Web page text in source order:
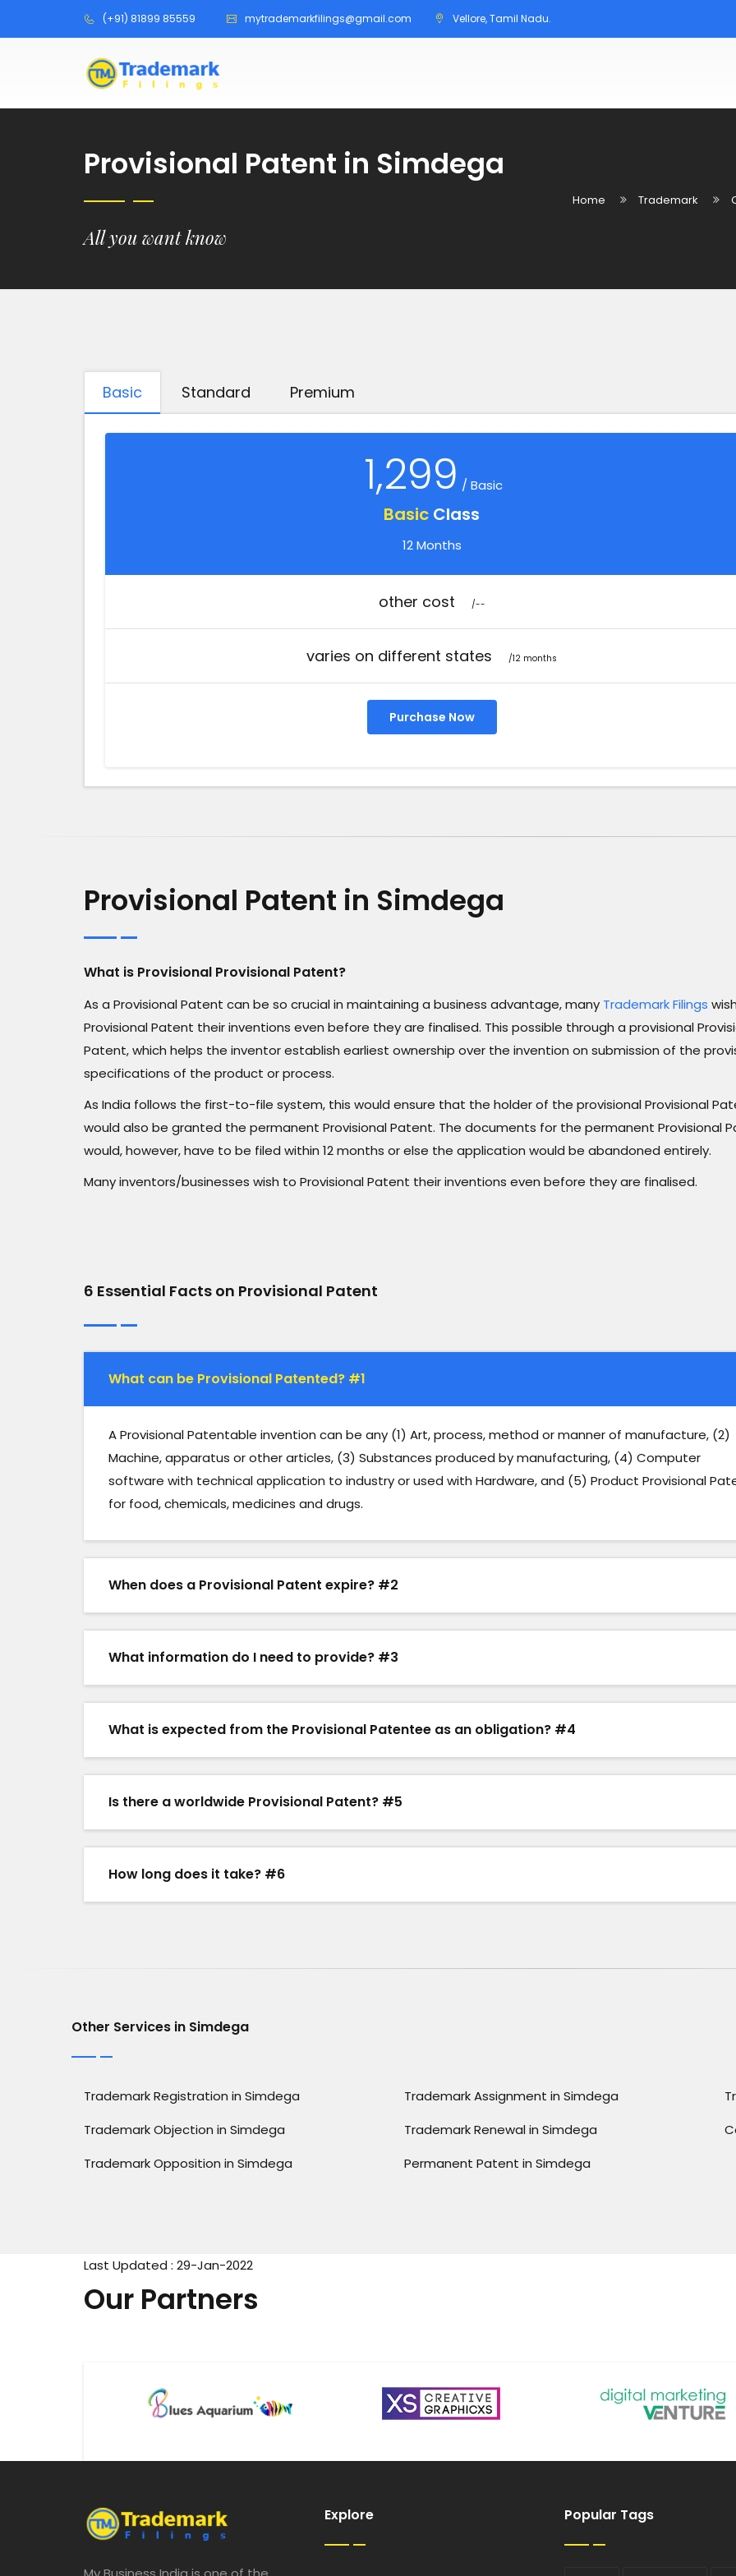
(+91) 81899 85559 mytrademarkfilings@gmail.com Vellore, Tamil Nadu.
Provisional Patent in Simdega
All you want know
Home Trademark
Basic Standard Premium
1,299 / Basic
Basic Class
12 Months
other cost /--
varies on different states /12 months
Purchase Now
Provisional Patent in Simdega
What is Provisional Provisional Patent?
As a Provisional Patent can be so crucial in maintaining a business advantage, many Trademark Filings
Provisional Patent their inventions even before they are finalised. This possible through a provisional
Patent, which helps the inventor establish earliest ownership over the invention on submission of the
specifications of the product or process.
As India follows the first-to-file system, this would ensure that the holder of the provisional Provisional
would also be granted the permanent Provisional Patent. The documents for the permanent Provisional
would, however, have to be filed within 12 months or else the application would be abandoned entirely.
Many inventors/businesses wish to Provisional Patent their inventions even before they are finalised.
6 Essential Facts on Provisional Patent
What can be Provisional Patented? #1
A Provisional Patentable invention can be any (1) Art, process, method or manner of manufacture, (2)
Machine, apparatus or other articles, (3) Substances produced by manufacturing, (4) Computer
software with technical application to industry or used with Hardware, and (5) Product Provisional
for food, chemicals, medicines and drugs.
When does a Provisional Patent expire? #2
What information do I need to provide? #3
What is expected from the Provisional Patentee as an obligation? #4
Is there a worldwide Provisional Patent? #5
How long does it take? #6
Other Services in Simdega
Trademark Registration in Simdega
Trademark Objection in Simdega
Trademark Opposition in Simdega
Trademark Assignment in Simdega
Trademark Renewal in Simdega
Permanent Patent in Simdega
Last Updated : 29-Jan-2022
Our Partners
Explore Popular Tags